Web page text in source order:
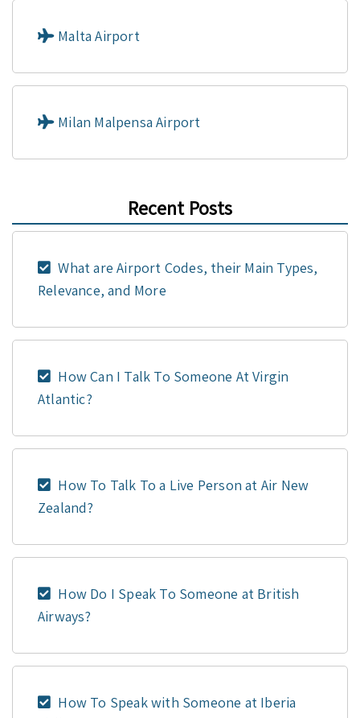
Malta Airport
Milan Malpensa Airport
Recent Posts
What are Airport Codes, their Main Types,
Relevance, and More
How Can I Talk To Someone At Virgin
Atlantic?
How To Talk To a Live Person at Air New
Zealand?
How Do I Speak To Someone at British
Airways?
How To Speak with Someone at Iberia